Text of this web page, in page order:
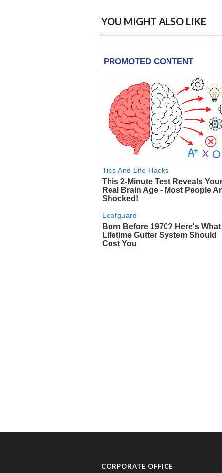
YOU MIGHT ALSO LIKE
CORPORATE OFFICE